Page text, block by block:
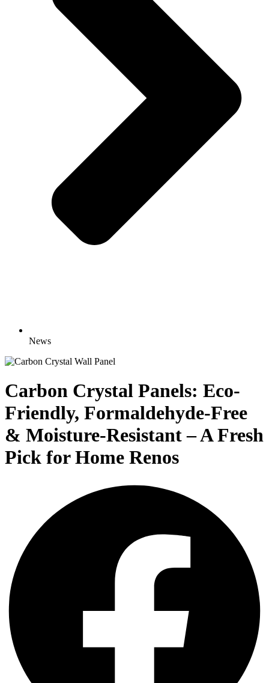
News
Carbon Crystal Panels: Eco-
Friendly, Formaldehyde-Free
& Moisture-Resistant – A Fresh
Pick for Home Renos